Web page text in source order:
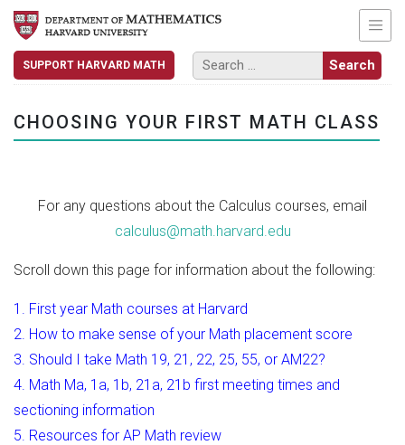
SUPPORT HARVARD MATH
CHOOSING YOUR FIRST MATH CLASS
For any questions about the Calculus courses, email
calculus@math.harvard.edu
Scroll down this page for information about the following:
1. First year Math courses at Harvard
2. How to make sense of your Math placement score
3. Should I take Math 19, 21, 22, 25, 55, or AM22?
4. Math Ma, 1a, 1b, 21a, 21b first meeting times and
sectioning information
5. Resources for AP Math review